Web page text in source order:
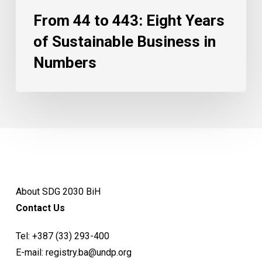
From 44 to 443: Eight Years
of Sustainable Business in
Numbers
About SDG 2030 BiH
Contact Us
Tel: +387 (33) 293-400
E-mail: registry.ba@undp.org